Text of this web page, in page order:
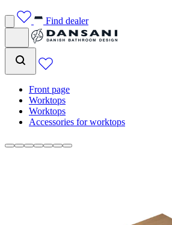
Find dealer
Front page
Worktops
Worktops
Accessories for worktops